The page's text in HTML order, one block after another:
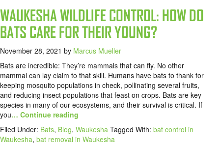
WAUKESHA WILDLIFE CONTROL: HOW DO
BATS CARE FOR THEIR YOUNG?
November 28, 2021 by Marcus Mueller
Bats are incredible: They’re mammals that can fly. No other
mammal can lay claim to that skill. Humans have bats to thank for
keeping mosquito populations in check, pollinating several fruits,
and reducing insect populations that feast on crops. Bats are key
species in many of our ecosystems, and their survival is critical. If
you… Continue reading
Filed Under: Bats, Blog, Waukesha Tagged With: bat control in
Waukesha, bat removal in Waukesha